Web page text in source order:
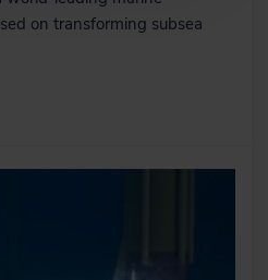
on transforming subsea